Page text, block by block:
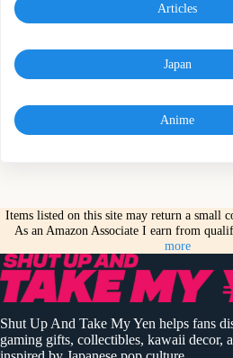
Articles
Japan
Anime
Items listed on this site may return a small
As an Amazon Associate I earn from
more
Shut Up And Take My Yen helps fans
gaming gifts, collectibles, kawaii decor,